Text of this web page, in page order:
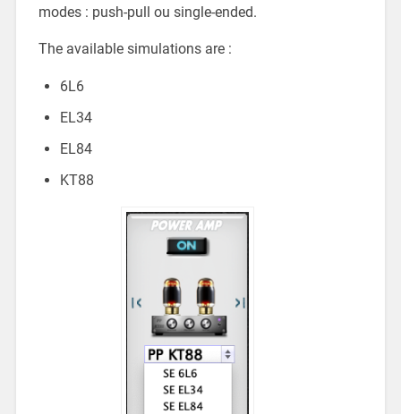
modes : push-pull ou single-ended.
The available simulations are :
6L6
EL34
EL84
KT88